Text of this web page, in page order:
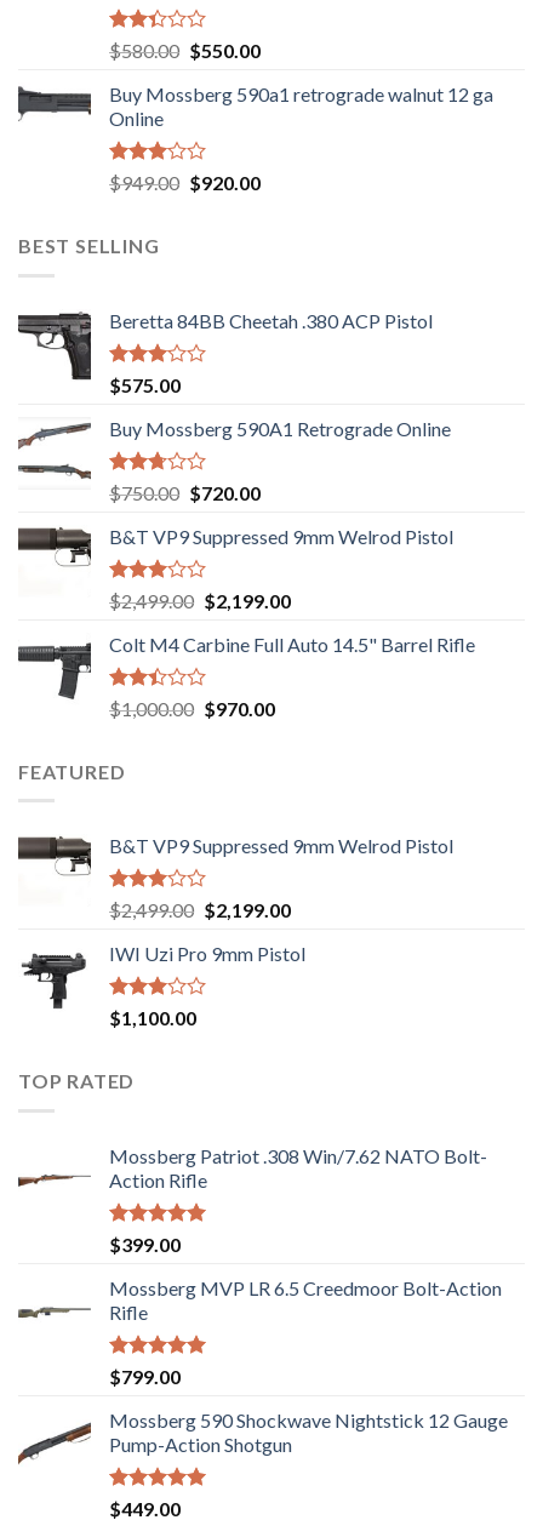
Rated
2.35
out
of 5
$580.00 Original
was:
$550.00Current
is:
Buy Mossberg 590a1 retrograde walnut 12 ga
Online
Rated
3.05
5
$949.00 Original
$920.00Current
BEST SELLING
Beretta 84BB Cheetah .380 ACP Pistol
Rated
3.02
out of
5
$575.00
Buy Mossberg 590A1 Retrograde Online
Rated
2.74
out of
5
$750.00 Original
was:
$750.00.
$720.00Current
is:
B&T VP9 Suppressed 9mm Welrod Pistol
Rated
2.99
out of
5
$2,499.00 Original
was:
$2,499.00.
$2,199.00Current
is:
Colt M4 Carbine Full Auto 14.5" Barrel Rifle
Rated
2.43
of 5
$1,000.00 Original
$970.00Current
FEATURED
B&T VP9 Suppressed 9mm Welrod Pistol
Rated
2.99
out of
5
$2,499.00 Original
was:
$2,499.00.
$2,199.00Current
is:
IWI Uzi Pro 9mm Pistol
Rated
2.97
5
$1,100.00
TOP RATED
Mossberg Patriot .308 Win/7.62 NATO Bolt-
Action Rifle
Rated5.00
out of 5
$399.00
Mossberg MVP LR 6.5 Creedmoor Bolt-Action
Rifle
Rated5.00
out of 5
$799.00
Mossberg 590 Shockwave Nightstick 12 Gauge
Pump-Action Shotgun
Rated5.00
$449.00